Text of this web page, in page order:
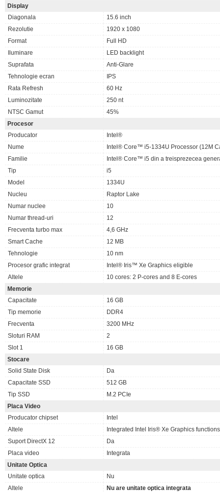
Display
Diagonala
15.6 inch
Rezolutie
1920 x 1080
Format
Full HD
Iluminare
LED backlight
Suprafata
Anti-Glare
Tehnologie ecran
IPS
Rata Refresh
60 Hz
Luminozitate
250 nt
NTSC Gamut
45%
Procesor
Producator
Intel®
Nume
Intel® Core™ i5-1334U Processor (12M
Familie
Intel® Core™ i5 din a treisprezecea
Tip
i5
Model
1334U
Nucleu
Raptor Lake
Numar nuclee
10
Numar thread-uri
12
Frecventa turbo max
4,6 GHz
Smart Cache
12 MB
Tehnologie
10 nm
Procesor grafic integrat
Intel® Iris™ Xe Graphics eligible
Altele
10 cores: 2 P-cores and 8 E-cores
Memorie
Capacitate
16 GB
Tip memorie
DDR4
Frecventa
3200 MHz
Sloturi RAM
2
Slot 1
16 GB
Stocare
Solid State Disk
Da
Capacitate SSD
512 GB
Tip SSD
M.2 PCIe
Placa Video
Producator chipset
Intel
Altele
Integrated Intel Iris® Xe Graphics
Suport DirectX 12
Da
Placa video
Integrata
Unitate Optica
Unitate optica
Nu
Altele
Nu are unitate optica integrata